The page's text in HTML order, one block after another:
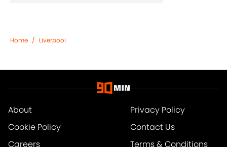
Home / Liverpool
About
Privacy Policy
Cookie Policy
Contact Us
Careers
Terms & Conditions